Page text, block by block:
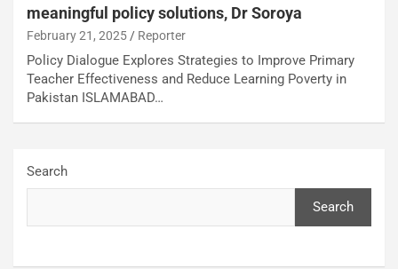
meaningful policy solutions, Dr Soroya
February 21, 2025 Reporter
Policy Dialogue Explores Strategies to Improve Primary
Teacher Effectiveness and Reduce Learning Poverty in
Pakistan ISLAMABAD…
Search
Search